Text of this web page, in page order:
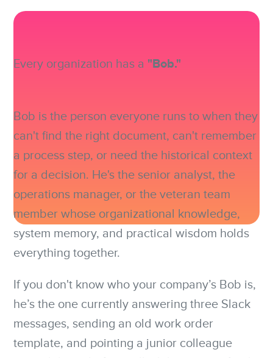
Every organization has a "Bob."
Bob is the person everyone runs to when they
can't find the right document, can't remember
a process step, or need the historical context
for a decision. He's the senior analyst, the
operations manager, or the veteran team
member whose organizational knowledge,
system memory, and practical wisdom holds
everything together.
If you don't know who your company’s Bob is,
he’s the one currently answering three Slack
messages, sending an old work order
template, and pointing a junior colleague